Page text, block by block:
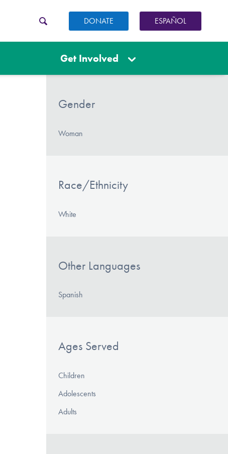
DONATE ESPAÑOL
Get Involved
Gender
Woman
Race/Ethnicity
White
Other Languages
Spanish
Ages Served
Children
Adolescents
Adults